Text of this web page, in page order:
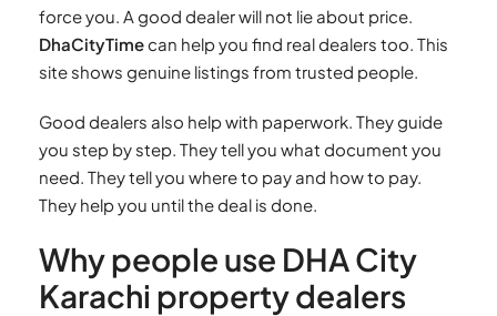
force you. A good dealer will not lie about price.
DhaCityTimecan help you find real dealers too. This
site shows genuine listings from trusted people.
Good dealers also help with paperwork. They guide
you step by step. They tell you what document you
need. They tell you where to pay and how to pay.
They help you until the deal is done.
Why people use DHA City
Karachi property dealers